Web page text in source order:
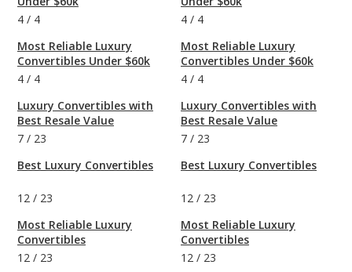
4 / 4
Most Reliable Luxury
Convertibles Under $60k
4 / 4
Luxury Convertibles with
Best Resale Value
7 / 23
Best Luxury Convertibles
12 / 23
Most Reliable Luxury
Convertibles
12 / 23
4 / 4
Most Reliable Luxury
Convertibles Under $60k
4 / 4
Luxury Convertibles with
Best Resale Value
7 / 23
Best Luxury Convertibles
12 / 23
Most Reliable Luxury
Convertibles
12 / 23